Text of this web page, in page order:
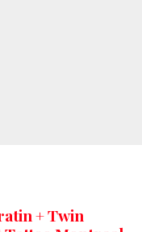
+ Twin